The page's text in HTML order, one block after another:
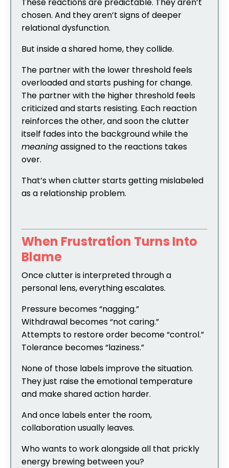
chosen. And they aren’t signs of deeper
relational dysfunction.
But inside a shared home, they collide.
The partner with the lower threshold feels
overloaded and starts pushing for change.
The partner with the higher threshold feels
criticized and starts resisting. Each reaction
reinforces the other, and soon the clutter
itself fades into the background while the
meaningassigned to the reactions takes
over.
That’s when clutter starts getting mislabeled
as a relationship problem.
When Frustration Turns Into
Blame
Once clutter is interpreted through a
personal lens, everything escalates.
Pressure becomes “nagging.”
Withdrawal becomes “not caring.”
Attempts to restore order become “control.”
Tolerance becomes “laziness.”
None of those labels improve the situation.
They just raise the emotional temperature
and make shared action harder.
And once labels enter the room,
collaboration usually leaves.
Who wants to work alongside all that prickly
energy brewing between you?